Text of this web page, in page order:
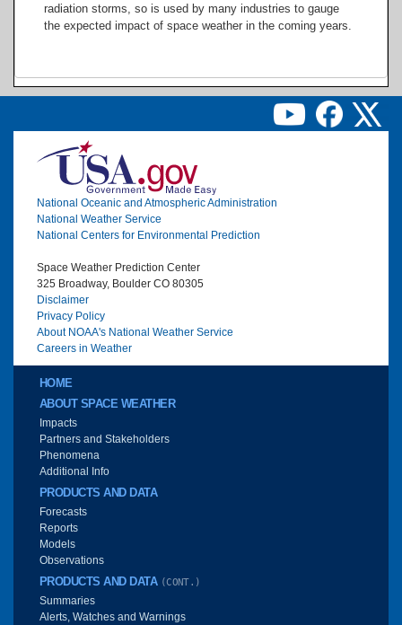
radiation storms, so is used by many industries to gauge
the expected impact of space weather in the coming years.
Image
National Oceanic and Atmospheric Administration
National Weather Service
National Centers for Environmental Prediction
Space Weather Prediction Center
325 Broadway, Boulder CO 80305
Disclaimer
Privacy Policy
About NOAA's National Weather Service
Careers in Weather
Main menu
HOME
ABOUT SPACE WEATHER
Impacts
Partners and Stakeholders
Phenomena
Additional Info
PRODUCTS AND DATA
Forecasts
Reports
Models
Observations
PRODUCTS AND DATA (CONT.)
Summaries
Alerts, Watches and Warnings